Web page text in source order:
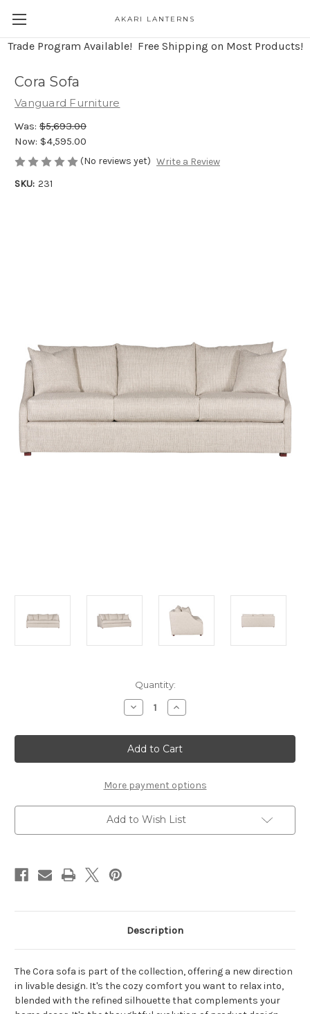
AKARI LANTERNS
Trade Program Available! Free Shipping on Most Products!
Cora Sofa
Vanguard Furniture
Was: $5,693.00
Now: $4,595.00
(No reviews yet) Write a Review
SKU: 231
Quantity:
Decrease
Quantity
Cora
Sofa
Increase
Quantity
Cora
Sofa
More payment options
Add to Wish List
Description
The Cora sofa is part of the collection, offering a new direction
in livable design. It's the cozy comfort you want to relax into,
blended with the refined silhouette that complements your